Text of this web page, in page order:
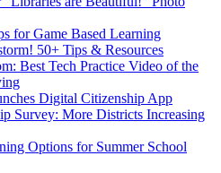
for Game Based Learning
50+ Tips & Resources
Best Tech Practice Video of the
Digital Citizenship App
Survey: More Districts Increasing
Options for Summer School